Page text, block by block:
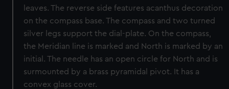
leaves. The reverse side features acanthus decoration
on the compass base. The compass and two turned
silver legs support the dial-plate. On the compass,
the Meridian line is marked and North is marked by an
initial. The needle has an open circle for North and is
surmounted by a brass pyramidal pivot. It has a
convex glass cover.